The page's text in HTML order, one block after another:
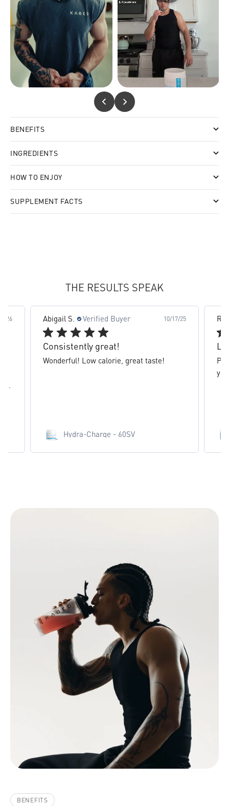
BENEFITS
INGREDIENTS
HOW TO ENJOY
SUPPLEMENT FACTS
THE RESULTS SPEAK
26 Abigail S. Verified Buyer 10/17/25
Consistently great!
Wonderful! Low calorie, great taste!
Hydra-Charge - 60SV
BENEFITS